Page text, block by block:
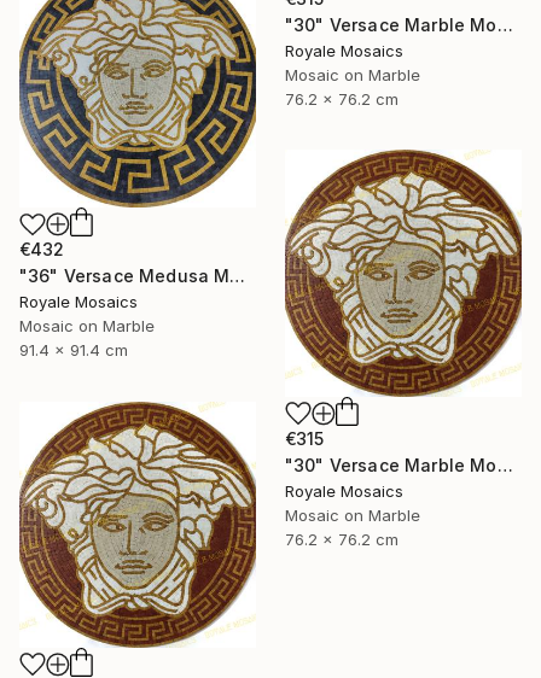
"30" Versace Marble Mosaic Medusa Head | Black, Beige, Gold, White" Mixed Media
Royale Mosaics
Mosaic on Marble
76.2 x 76.2 cm
€432
"36" Versace Medusa Marble Mosaic Art | Black, Gold, Beige, White" Mixed Media
Royale Mosaics
Mosaic on Marble
91.4 x 91.4 cm
€315
"30" Versace Marble Mosaic Medusa Head Handmade Artwork" Installation
Royale Mosaics
Mosaic on Marble
76.2 x 76.2 cm